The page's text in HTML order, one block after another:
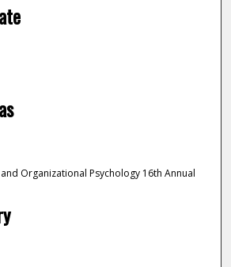
Organizational Psychology 16th Annual